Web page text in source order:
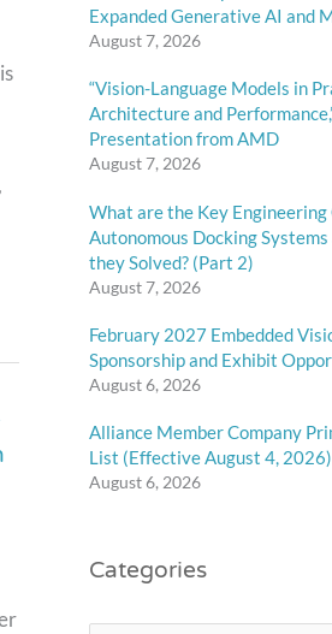
Expanded Generative AI and
August 7, 2026
“Vision-Language Models in
Architecture and
Presentation from AMD
August 7, 2026
What are the Key Engineering
Autonomous Docking
they Solved? (Part 2)
August 7, 2026
February 2027 Embedded
Sponsorship and Exhibit
August 6, 2026
Alliance Member Company
List (Effective August 4, 2026)
August 6, 2026
Categories